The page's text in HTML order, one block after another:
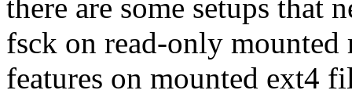
there are some setups that
fsck on read-only
features on mounted ext4